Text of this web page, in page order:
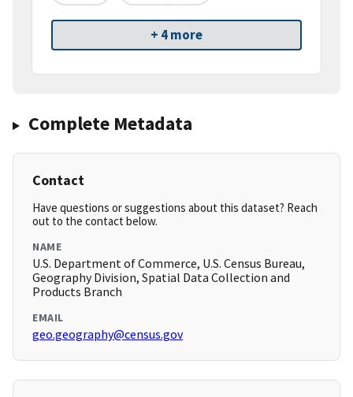
+ 4 more
Complete Metadata
Contact
Have questions or suggestions about this dataset? Reach
out to the contact below.
NAME
U.S. Department of Commerce, U.S. Census Bureau,
Geography Division, Spatial Data Collection and
Products Branch
EMAIL
geo.geography@census.gov